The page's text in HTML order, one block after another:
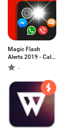
Magic Flash
Alerts 2019 - Call
and SMS
-